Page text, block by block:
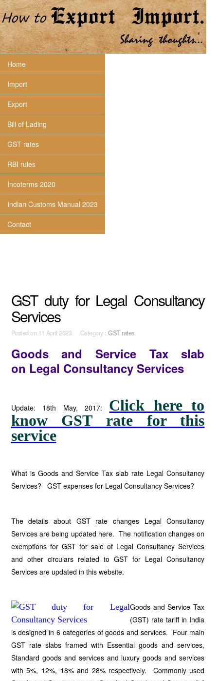
Home
Import
Export
Bill of Lading
GST rates
RBI rules
Incoterms 2020
Indian Customs Manual 2023
Contact
GST duty for Legal Consultancy
Services
Posted on 11 April 2023 Category :GST rates
Goods and Service Tax slab
on Legal Consultancy Services
Update: 18th May, 2017: Click here to
know GST rate for this
service
What is Goods and Service Tax slab rate Legal Consultancy
Services? GST expenses for Legal Consultancy Services?
The details about GST rate changes Legal Consultancy
Services are being updated here. The notification changes on
exemptions for GST for sale of Legal Consultancy Services
and other circulars related to GST for Legal Consultancy
Services are updated in this website.
Goods and Service Tax
(GST) rate tariff in India
is designed in 6 categories of goods and services. Four main
GST rate slabs framed with Essential goods and services,
Standard goods and services and luxury goods and services
with 5%, 12%, 18% and 28% respectively. Commonly used